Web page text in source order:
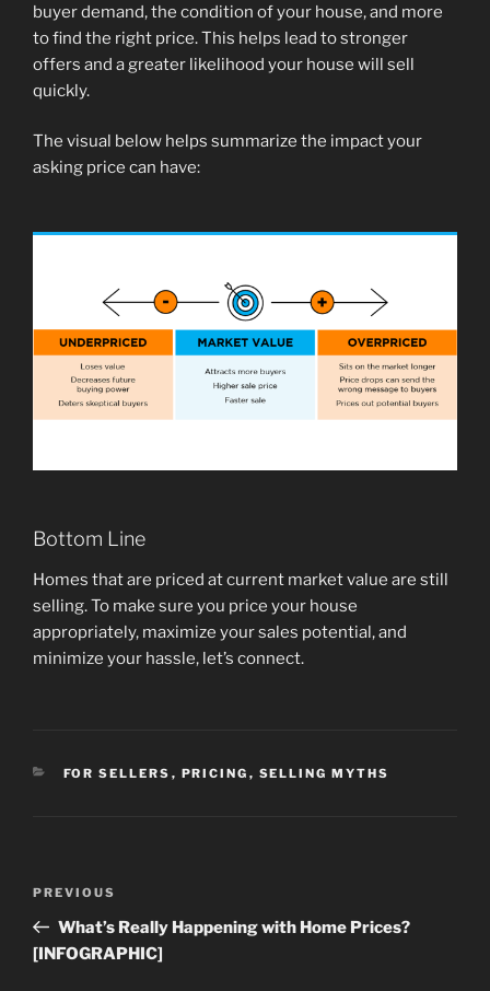
buyer demand, the condition of your house, and more
to find the right price. This helps lead to stronger
offers and a greater likelihood your house will sell
quickly.
The visual below helps summarize the impact your
asking price can have:
Bottom Line
Homes that are priced at current market value are still
selling. To make sure you price your house
appropriately, maximize your sales potential, and
minimize your hassle, let’s connect.
CATEGORIES
FOR SELLERS , PRICING , SELLING MYTHS
Previous
Post
PREVIOUS
What’s Really Happening with Home Prices?
[INFOGRAPHIC]